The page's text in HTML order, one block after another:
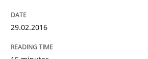
Cyber Security
Hands-on guidance for
29.02.2016